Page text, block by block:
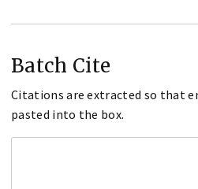
Batch Cite
Citations are extracted so that
pasted into the box.